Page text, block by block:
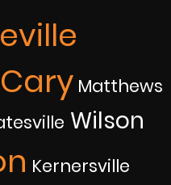
Cary Matthews
Wilson
Kernersville